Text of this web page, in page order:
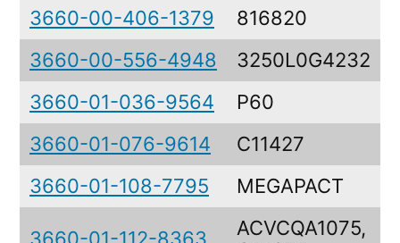
3660-00-406-1379 816820
3660-00-556-4948
3250L0G4232
3660-01-036-9564
P60
3660-01-076-9614
C11427
3660-01-108-7795
MEGAPACT
ACVCQA1075,